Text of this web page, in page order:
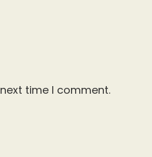
time I comment.